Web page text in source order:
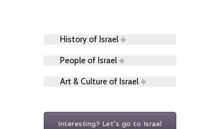
History of Israel
People of Israel
Art & Culture of Israel
Interesting? Let's go to Israel